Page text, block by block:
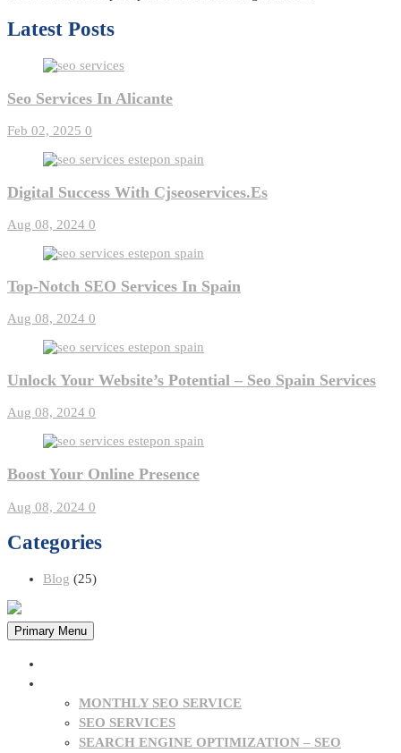
Latest Posts
Seo Services In Alicante
Feb 02, 2025 0
Digital Success With Cjseoservices.es
Aug 08, 2024 0
Top-Notch SEO Services In Spain
Aug 08, 2024 0
Unlock Your Website’s Potential – Seo Spain Services
Aug 08, 2024 0
Boost Your Online Presence
Aug 08, 2024 0
Categories
Blog (25)
Primary Menu
MONTHLY SEO SERVICE
SEO SERVICES
SEARCH ENGINE OPTIMIZATION – SEO